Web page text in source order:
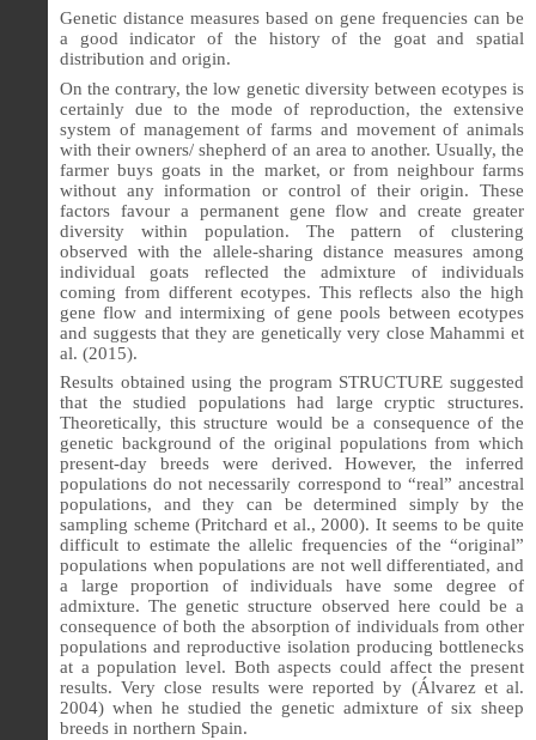
Genetic distance measures based on gene frequencies can be
a good indicator of the history of the goat and spatial
distribution and origin.
On the contrary, the low genetic diversity between ecotypes is
certainly due to the mode of reproduction, the extensive
system of management of farms and movement of animals
with their owners/ shepherd of an area to another. Usually, the
farmer buys goats in the market, or from neighbour farms
without any information or control of their origin. These
factors favour a permanent gene flow and create greater
diversity within population. The pattern of clustering
observed with the allele-sharing distance measures among
individual goats reflected the admixture of individuals
coming from different ecotypes. This reflects also the high
gene flow and intermixing of gene pools between ecotypes
and suggests that they are genetically very close Mahammi et
al. (2015).
Results obtained using the program STRUCTURE suggested
that the studied populations had large cryptic structures.
Theoretically, this structure would be a consequence of the
genetic background of the original populations from which
present-day breeds were derived. However, the inferred
populations do not necessarily correspond to “real” ancestral
populations, and they can be determined simply by the
sampling scheme (Pritchard et al., 2000). It seems to be quite
difficult to estimate the allelic frequencies of the “original”
populations when populations are not well differentiated, and
a large proportion of individuals have some degree of
admixture. The genetic structure observed here could be a
consequence of both the absorption of individuals from other
populations and reproductive isolation producing bottlenecks
at a population level. Both aspects could affect the present
results. Very close results were reported by (Álvarez et al.
2004) when he studied the genetic admixture of six sheep
breeds in northern Spain.